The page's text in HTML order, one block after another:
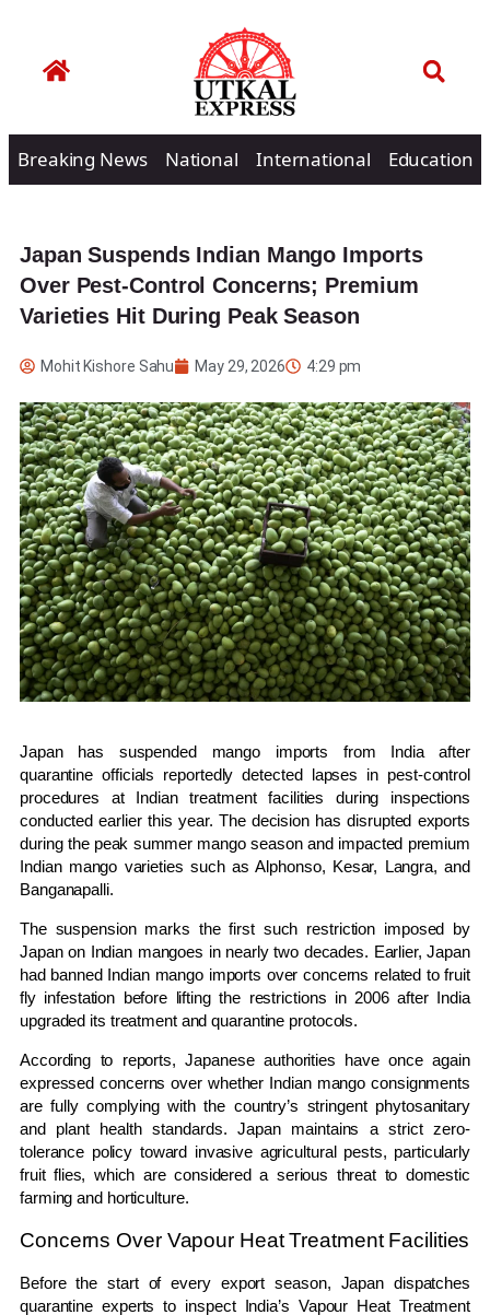
Breaking News National International Education
Japan Suspends Indian Mango Imports
Over Pest-Control Concerns; Premium
Varieties Hit During Peak Season
Mohit Kishore Sahu May 29, 2026 4:29 pm
Japan has suspended mango imports from India after
quarantine officials reportedly detected lapses in pest-control
procedures at Indian treatment facilities during inspections
conducted earlier this year. The decision has disrupted exports
during the peak summer mango season and impacted premium
Indian mango varieties such as Alphonso, Kesar, Langra, and
Banganapalli.
The suspension marks the first such restriction imposed by
Japan on Indian mangoes in nearly two decades. Earlier, Japan
had banned Indian mango imports over concerns related to fruit
fly infestation before lifting the restrictions in 2006 after India
upgraded its treatment and quarantine protocols.
According to reports, Japanese authorities have once again
expressed concerns over whether Indian mango consignments
are fully complying with the country’s stringent phytosanitary
and plant health standards. Japan maintains a strict zero-
tolerance policy toward invasive agricultural pests, particularly
fruit flies, which are considered a serious threat to domestic
farming and horticulture.
Concerns Over Vapour Heat Treatment Facilities
Before the start of every export season, Japan dispatches
quarantine experts to inspect India’s Vapour Heat Treatment